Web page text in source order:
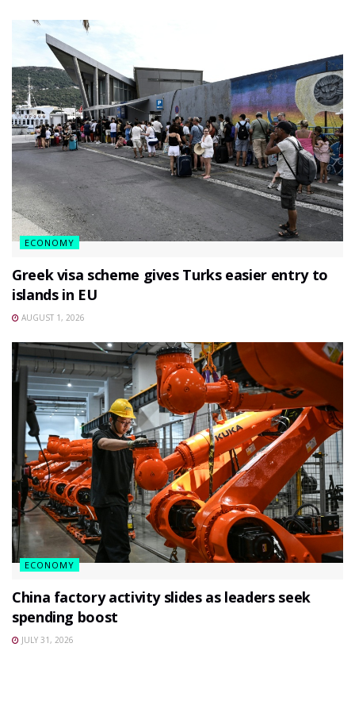
ECONOMY
Greek visa scheme gives Turks easier entry to
islands in EU
AUGUST 1, 2026
ECONOMY
China factory activity slides as leaders seek
spending boost
JULY 31, 2026